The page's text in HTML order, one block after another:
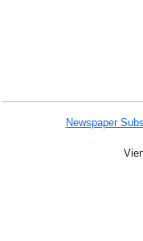
Newspaper